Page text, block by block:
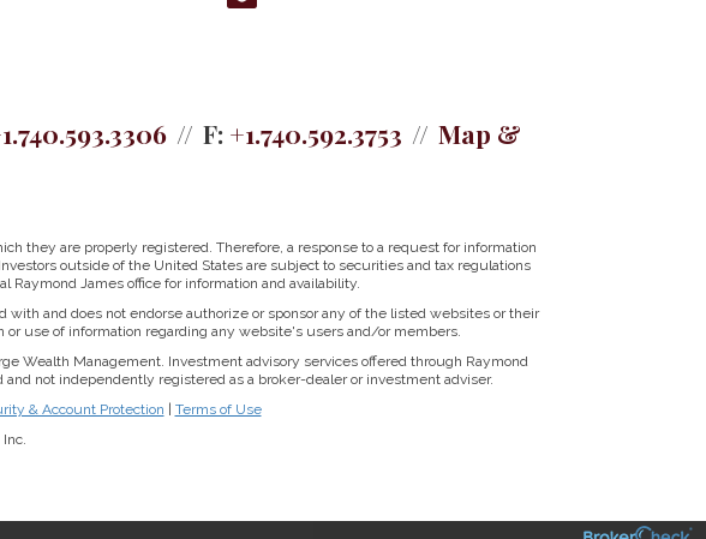
F: +1.740.592.3753
Map &
they are properly registered. Therefore, a response to a request for information
outside of the United States are subject to securities and tax regulations
James office for information and availability.
and does not endorse authorize or sponsor any of the listed websites or their
use of information regarding any website's users and/or members.
Wealth Management. Investment advisory services offered through Raymond
not independently registered as a broker-dealer or investment adviser.
& Account Protection
Terms of Use